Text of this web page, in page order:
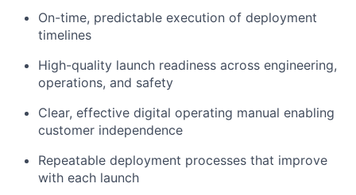
On-time, predictable execution of deployment
timelines
High-quality launch readiness across engineering,
operations, and safety
Clear, effective digital operating manual enabling
customer independence
Repeatable deployment processes that improve
with each launch